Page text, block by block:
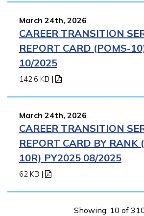
March 24th, 2026
CAREER TRANSITION
REPORT CARD (POMS-
10/2025
142.6 KB |
March 24th, 2026
CAREER TRANSITION
REPORT CARD BY RANK
10R) PY2025 08/2025
62 KB |
Showing: 10 of